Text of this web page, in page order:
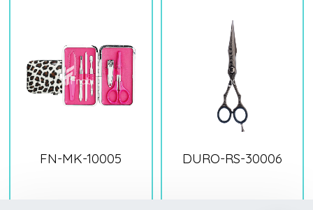
FN-MK-10005 DURO-RS-30006